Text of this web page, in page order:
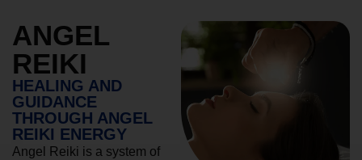
ANGEL
REIKI
HEALING AND
GUIDANCE
THROUGH ANGEL
REIKI ENERGY
Angel Reiki is a system of